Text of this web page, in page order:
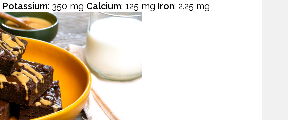
Potassium: 350 mg Calcium: 125 mg Iron: 2.25 mg